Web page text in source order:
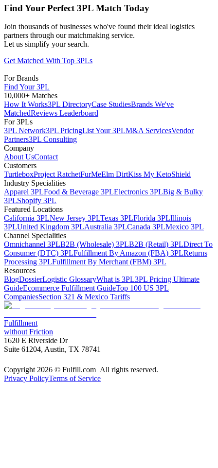
Find Your Perfect 3PL Match Today
Join thousands of businesses who've found their ideal logistics
partners through our matchmaking service.
Let us simplify your search.
Get Matched With Top 3PLs
For Brands
Find Your 3PL
10,000+ Matches
How It Works3PL DirectoryCase StudiesBrands We've
MatchedReviews Leaderboard
For 3PLs
3PL Network3PL PricingList Your 3PLM&A ServicesVendor
Partners3PL Consulting
Company
About UsContact
Customers
TurtleboxProject RatchetFurMeElm DirtKiss My KetoShield
Industry Specialities
Apparel 3PLFood & Beverage 3PLElectronics 3PLBig & Bulky
3PLShopify 3PL
Featured Locations
California 3PLNew Jersey 3PLTexas 3PLFlorida 3PLIllinois
3PLUnited Kingdom 3PLAustralia 3PLCanada 3PLMexico 3PL
Channel Specialities
Omnichannel 3PLB2B (Wholesale) 3PLB2B (Retail) 3PLDirect To
Consumer (DTC) 3PLFulfillment By Amazon (FBA) 3PLReturns
Processing 3PLFulfillment By Merchant (FBM) 3PL
Resources
BlogDossierLogistic GlossaryWhat is 3PL3PL Pricing Ultimate
GuideEcommerce Fulfillment GuideTop 100 US 3PL
CompaniesSection 321 & Mexico Tariffs
Fulfillment
without Friction
1620 E Riverside Dr
Suite 61204, Austin, TX 78741
Copyright 2026 © Fulfill.com All rights reserved.
Privacy PolicyTerms of Service